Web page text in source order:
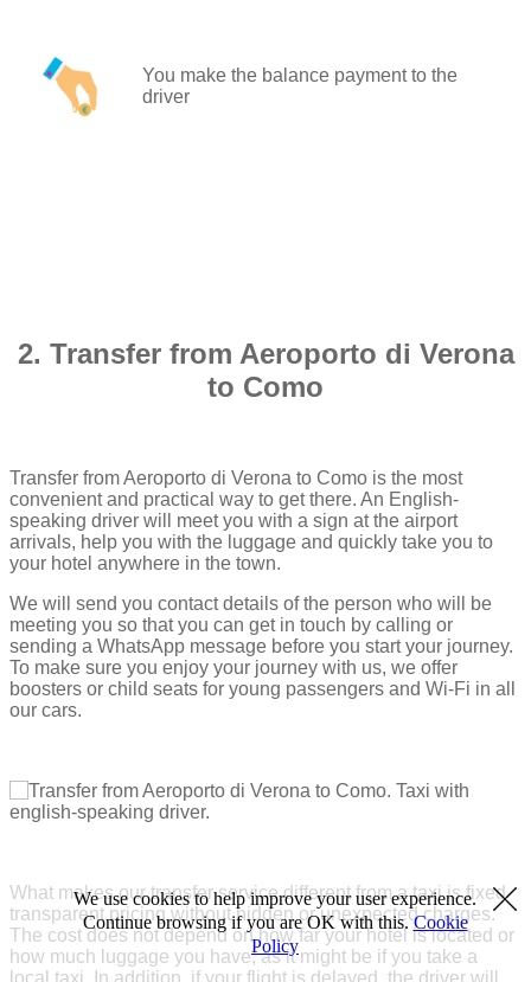
We use cookies to help improve your user experience.
Continue browsing if you are OK with this.Cookie
Policy
You make the balance payment to the
driver
2. Transfer from Aeroporto di Verona
to Como
Transfer from Aeroporto di Verona to Como is the most
convenient and practical way to get there. An English-
speaking driver will meet you with a sign at the airport
arrivals, help you with the luggage and quickly take you to
your hotel anywhere in the town.
We will send you contact details of the person who will be
meeting you so that you can get in touch by calling or
sending a WhatsApp message before you start your journey.
To make sure you enjoy your journey with us, we offer
boosters or child seats for young passengers and Wi-Fi in all
our cars.
What makes our transfer service different from a taxi is fixed
transparent pricing without hidden or unexpected charges.
The cost does not depend on how far your hotel is located or
how much luggage you have, as it might be if you take a
local taxi. In addition, if your flight is delayed, the driver will